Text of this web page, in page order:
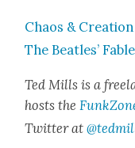
Chaos &
The Bea­t­les’
Ted Mills is a
hosts the
Twit­ter at